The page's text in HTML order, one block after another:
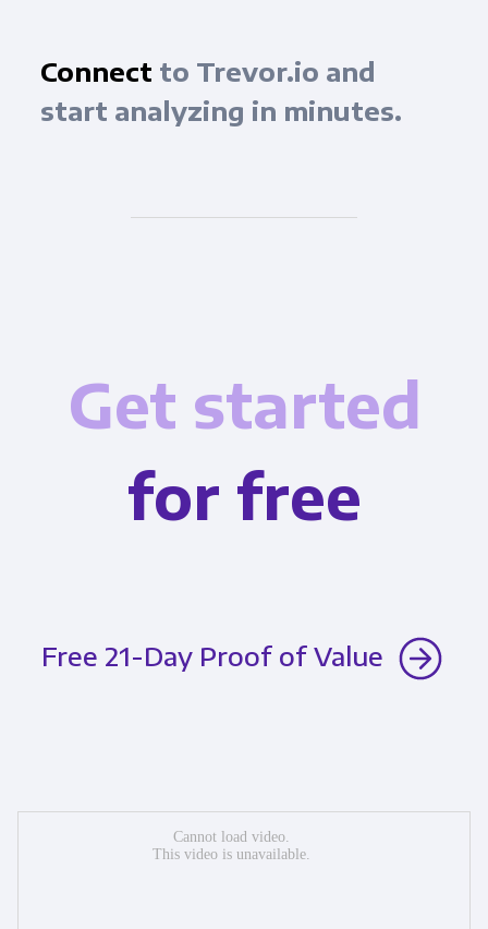
Connect to Trevor.io and
start analyzing in minutes.
Get started
for free
Free 21-Day Proof of Value